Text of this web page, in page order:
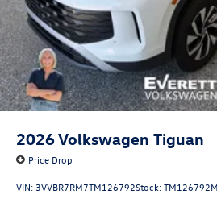
2026Volkswagen Tiguan
Price Drop
VIN:3VVBR7RM7TM126792Stock:TM126792